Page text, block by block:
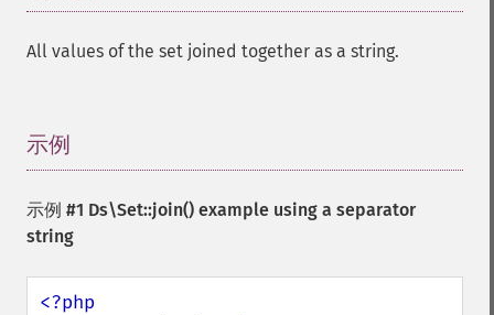
All values of the set joined together as a string.
示例
示例 #1 Ds\Set::join() example using a separator
string
<?php